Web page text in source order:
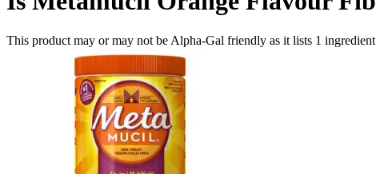
This product may or may not be Alpha-Gal friendly as it lists 1 ingredient